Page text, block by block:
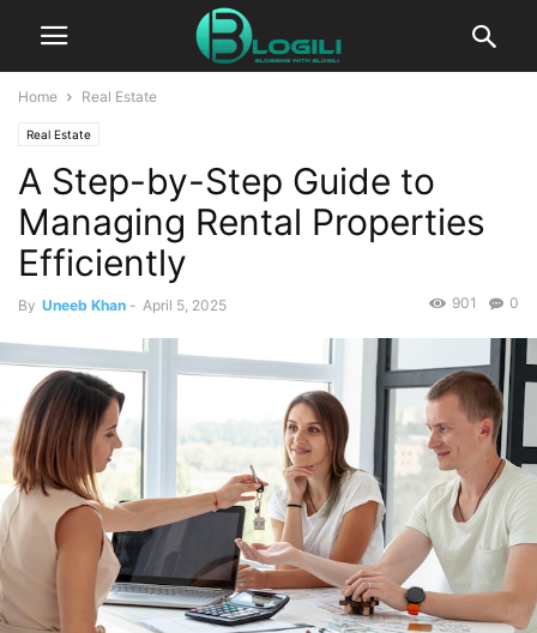
Home Real Estate
Real Estate
A Step-by-Step Guide to
Managing Rental Properties
Efficiently
By Uneeb Khan - April 5, 2025 0
901